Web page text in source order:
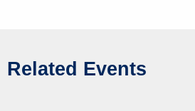
Related Events